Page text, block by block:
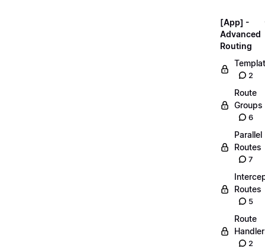
[App] -
Advanced
Routing
2
Route
Groups
6
Parallel
Routes
7
Routes
5
Route
2